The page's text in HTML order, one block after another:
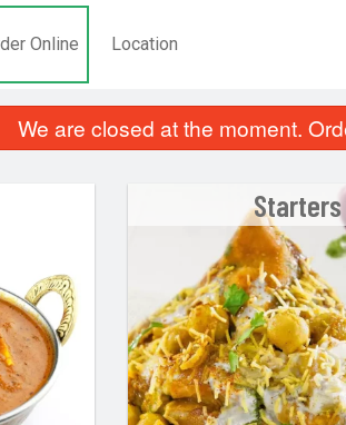
Online Location
Plain
We are closed at the moment.
Starters